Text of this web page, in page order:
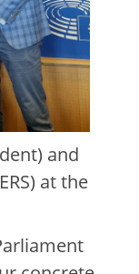
and
at the